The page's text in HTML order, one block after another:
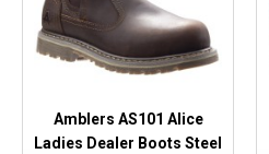
Amblers AS101 Alice
Ladies Dealer Boots Steel